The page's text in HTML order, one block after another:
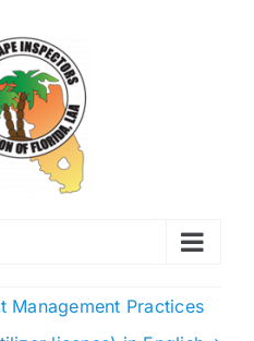
Management Practices